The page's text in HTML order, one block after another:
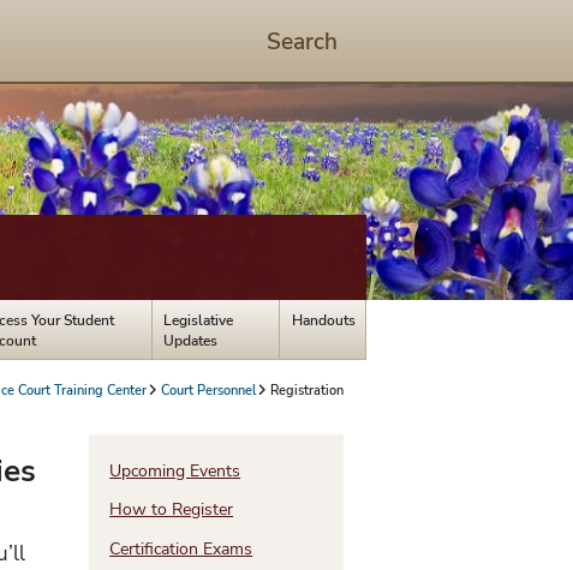
Search
Search
-
hit
enter
open
dialog
Your Student
Legislative
Updates
Handouts
Court Training Center Court Personnel Registration
Upcoming Events
How to Register
Certification Exams